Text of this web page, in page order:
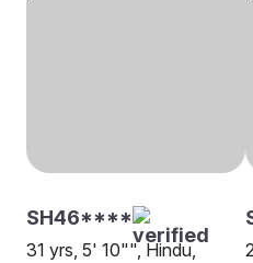
SH46****
31 yrs, 5' 10"", Hindu,